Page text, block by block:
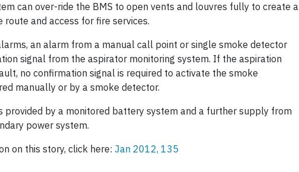
can over-ride the BMS to open vents and louvres fully to create a
and access for fire services.
an alarm from a manual call point or single smoke detector
signal from the aspirator monitoring system. If the aspiration
no confirmation signal is required to activate the smoke
manually or by a smoke detector.
provided by a monitored battery system and a further supply from
power system.
on this story, click here: Jan 2012, 135